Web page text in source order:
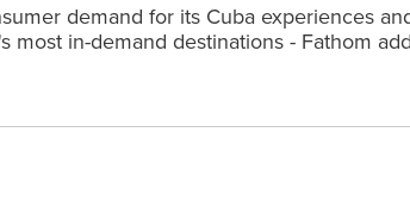
demand for its Cuba experiences
most in-demand destinations - Fathom